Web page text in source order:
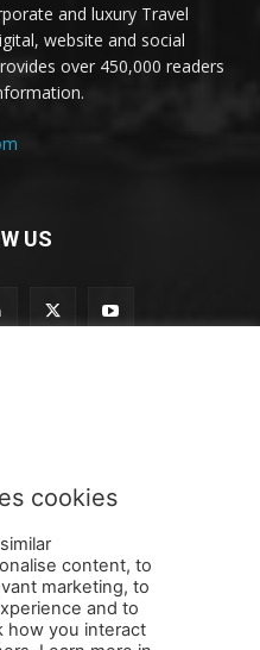
and luxury Travel
website and social
over 450,000 readers
US
cookies
content, to
marketing, to
and to
how you interact